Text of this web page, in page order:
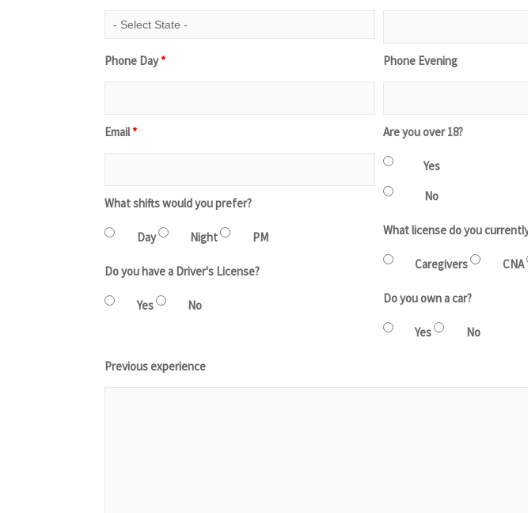
Phone Day* Phone Evening
Email*
What shifts would you prefer?
Day Night PM
Do you have a Driver's License?
Yes No
Are you over 18?
Yes
No
What license do you
Caregivers CNA
Do you own a car?
Yes No
Previous experience